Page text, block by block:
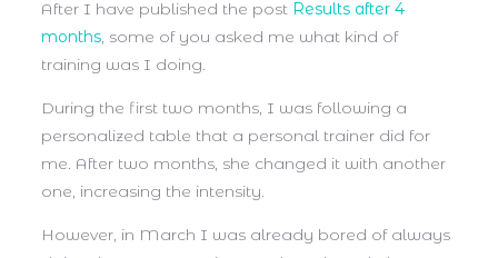
After I have published the post Results after 4
months, some of you asked me what kind of
training was I doing.
During the first two months, I was following a
personalized table that a personal trainer did for
me. After two months, she changed it with another
one, increasing the intensity.
However, in March I was already bored of always